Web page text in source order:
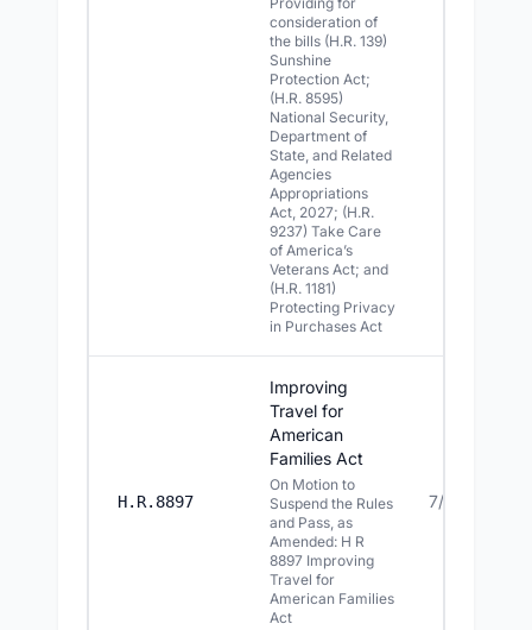
consideration of
the bills (H.R. 139)
Sunshine
Protection Act;
(H.R. 8595)
National Security,
Department of
State, and Related
Agencies
Appropriations
Act, 2027; (H.R.
9237) Take Care
of America’s
Veterans Act; and
(H.R. 1181)
Protecting Privacy
in Purchases Act
H.R.8897
Improving
Travel for
American
Families Act
On Motion to
Suspend the Rules
and Pass, as
Amended: H R
8897 Improving
Travel for
American Families
Act
7/13/2026